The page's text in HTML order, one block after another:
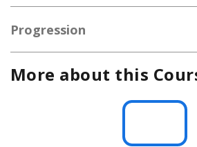
Progression
More about this